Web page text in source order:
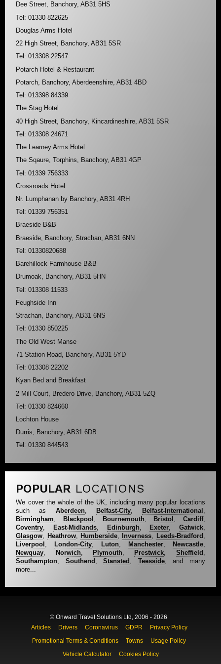
Dee Street, Banchory, AB31 5HS
Tel: 01330 822625
Douglas Arms Hotel
22 High Street, Banchory, AB31 5SR
Tel: 013308 22547
Potarch Hotel & Restaurant
Potarch, Banchory, Aberdeenshire, AB31 4BD
Tel: 013398 84339
The Stag Hotel
40 High Street, Banchory, Kincardineshire, AB31 5SR
Tel: 013308 24671
The Learney Arms Hotel
The Sqaure, Torphins, Banchory, AB31 4GP
Tel: 01339 756333
Crossroads Hotel
Nr. Lumphanan by Banchory, AB31 4RH
Tel: 01339 756351
Braeside B&B
Braeside, Banchory, Strachan, AB31 6NN
Tel: 01330820688
Barehillock Farmhouse B&B
Drumoak, Banchory, AB31 5HN
Tel: 013308 11533
Feughside Inn
Strachan, Banchory, AB31 6NS
Tel: 01330 850225
The Old West Manse
71 Station Road, Banchory, AB31 5YD
Tel: 013308 22202
Kyan Bed and Breakfast
2 Mill Court, Bredero Drive, Banchory, AB31 5ZQ
Tel: 01330 824660
Lochton House
Durris, Banchory, AB31 6DB
Tel: 01330 844543
POPULAR LOCATIONS
We cover the whole of the UK, including many popular locations
such as Aberdeen, Belfast-City, Belfast-International ,
Birmingham, Blackpool , Bournemouth, Bristol , Cardiff,
Coventry, East-Midlands, Edinburgh, Exeter, Gatwick,
Glasgow, Heathrow, Humberside, Inverness, Leeds-Bradford ,
Liverpool , London-City, Luton, Manchester, Newcastle,
Newquay, Norwich, Plymouth, Prestwick, Sheffield ,
Southampton, Southend ,Stansted , Teesside, and many
more...
© Onward Travel Solutions Ltd, 2006 - 2026
Articles
Drivers Coronavirus GDPR
Privacy Policy
Promotional Terms & Conditions
Towns
Usage Policy
Vehicle Calculator
Cookies Policy